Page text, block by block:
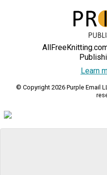
Learn
© Copyright 2026 Purple Email